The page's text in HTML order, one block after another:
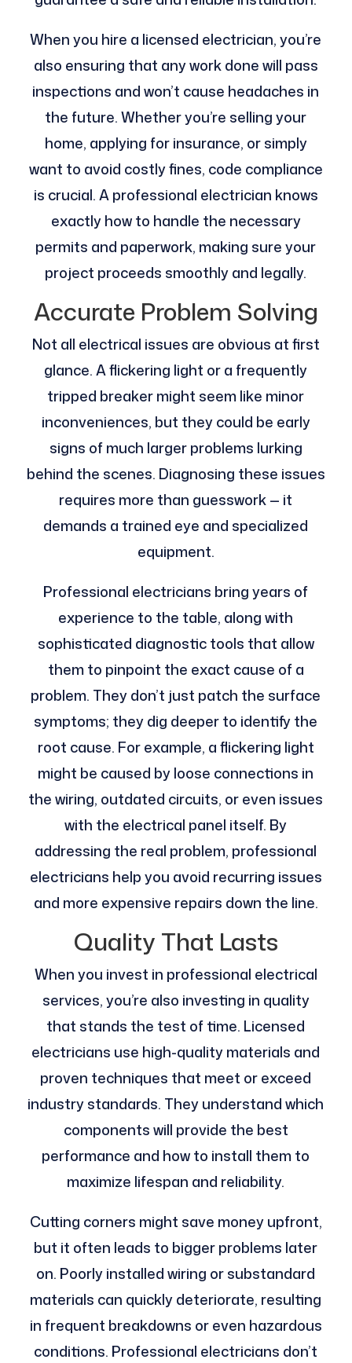
When you hire a licensed electrician, you’re
also ensuring that any work done will pass
inspections and won’t cause headaches in
the future. Whether you’re selling your
home, applying for insurance, or simply
want to avoid costly fines, code compliance
is crucial. A professional electrician knows
exactly how to handle the necessary
permits and paperwork, making sure your
project proceeds smoothly and legally.
Accurate Problem Solving
Not all electrical issues are obvious at first
glance. A flickering light or a frequently
tripped breaker might seem like minor
inconveniences, but they could be early
signs of much larger problems lurking
behind the scenes. Diagnosing these issues
requires more than guesswork — it
demands a trained eye and specialized
equipment.
Professional electricians bring years of
experience to the table, along with
sophisticated diagnostic tools that allow
them to pinpoint the exact cause of a
problem. They don’t just patch the surface
symptoms; they dig deeper to identify the
root cause. For example, a flickering light
might be caused by loose connections in
the wiring, outdated circuits, or even issues
with the electrical panel itself. By
addressing the real problem, professional
electricians help you avoid recurring issues
and more expensive repairs down the line.
Quality That Lasts
When you invest in professional electrical
services, you’re also investing in quality
that stands the test of time. Licensed
electricians use high-quality materials and
proven techniques that meet or exceed
industry standards. They understand which
components will provide the best
performance and how to install them to
maximize lifespan and reliability.
Cutting corners might save money upfront,
but it often leads to bigger problems later
on. Poorly installed wiring or substandard
materials can quickly deteriorate, resulting
in frequent breakdowns or even hazardous
conditions. Professional electricians don’t